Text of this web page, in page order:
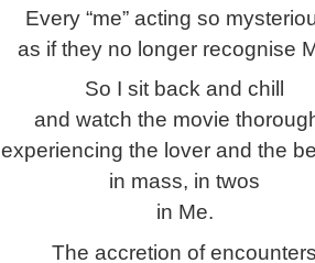
Every “me” acting so
as if they no longer recognise
So I sit back and chill
and watch the movie
experiencing the lover and the
in mass, in twos
in Me.
The accretion of